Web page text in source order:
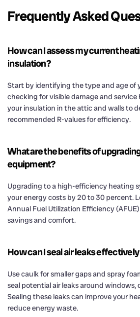
Frequently Asked
How can I assess my current
insulation?
Start by identifying the type and age of
checking for visible damage and
your insulation in the attic and walls to
recommended R-values for efficiency.
What are the benefits of
equipment?
Upgrading to a high-efficiency heating
your energy costs by 20 to 30 percent.
Annual Fuel Utilization Efficiency
savings and comfort.
How can I seal air leaks
Use caulk for smaller gaps and spray
seal potential air leaks around windows,
Sealing these leaks can improve your
reduce energy waste.